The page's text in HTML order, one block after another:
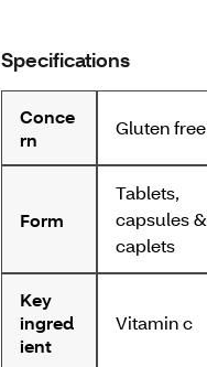
Specifications
Conce
rn
Gluten free
Form
Tablets,
capsules &
caplets
Key
ingred
ient
Vitamin c